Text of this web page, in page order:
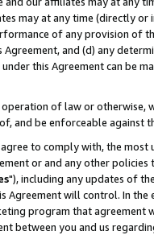
may at any time (directly
of any provision of
and (d) any
this Agreement can be
operation of law or
and be enforceable against
to comply with, the
or and any other
"), including any updates of
Agreement will control. In
program that agreement
between you and us